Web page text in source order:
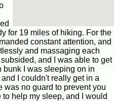
for 19 miles of hiking. For the
constant attention, and
and massaging each
and I was able to get
bunk I was sleeping on in
I couldn't really get in a
was no guard to prevent you
help my sleep, and I would